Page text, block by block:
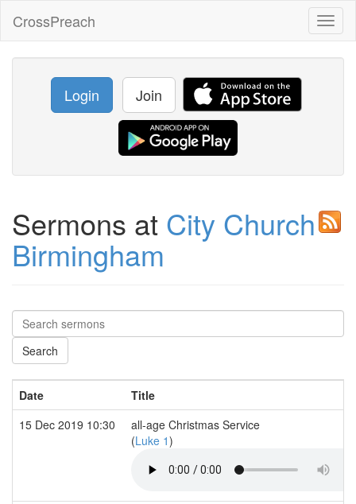
CrossPreach
Login Join
Sermons at City Church
Birmingham
Date
Title
15 Dec 2019 10:30
all-age Christmas Service
(Luke 1)